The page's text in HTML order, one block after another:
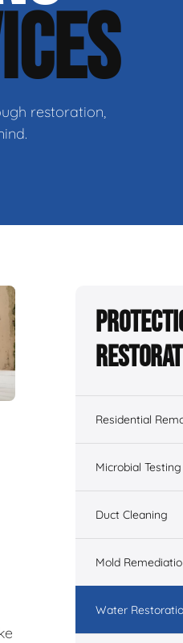
restoration,
Residential
Microbial Testing
Duct Cleaning
Mold
Water